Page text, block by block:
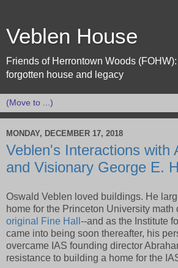
Veblen House
Friends of Herrontown Woods
forgotten house and legacy
MONDAY, DECEMBER 17, 2018
Veblen's Interactions with
and Visionary George E.
Oswald Veblen loved buildings. He
home for the Princeton University math
original Fine Hall --and as the Institute
came into being soon thereafter, his
overcame IAS founding director
resistance to building a home for the